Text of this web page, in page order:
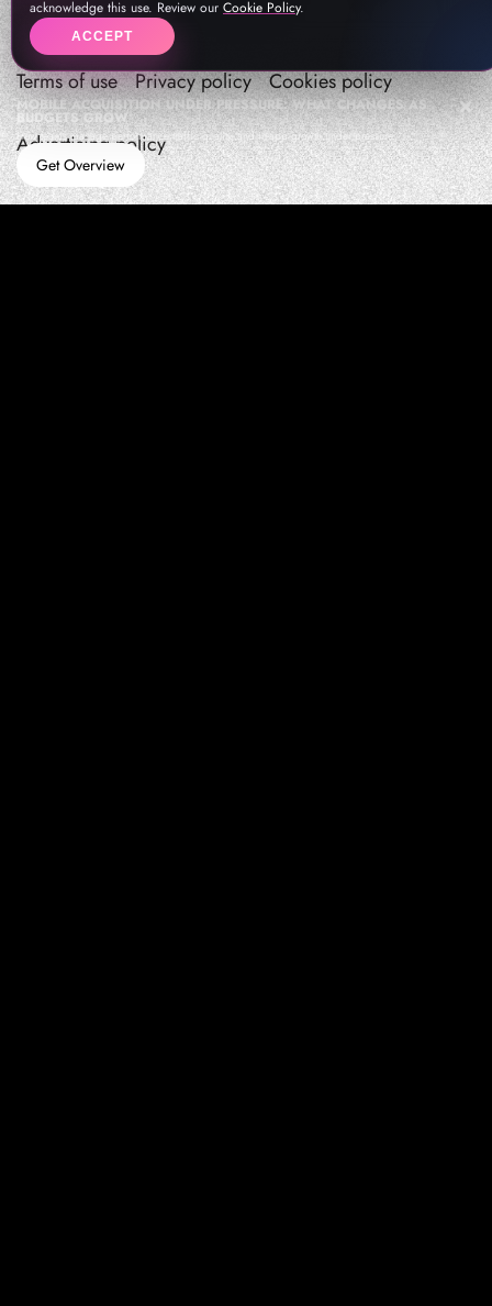
Terms of use Privacy policy Cookies policy
Advertising policy
MOBILE ACQUISITION UNDER PRESSURE: WHAT CHANGES AS
BUDGETS GROW
How teams manage performance,traffic quality, and in-app growth under pressure
Get Overview
acknowledge this use. Review our Cookie Policy.
ACCEPT